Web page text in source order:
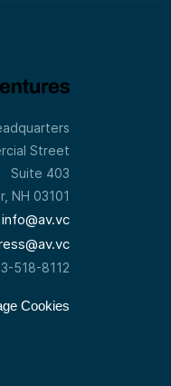
Street
Suite 403
NH 03101
info@av.vc
518-8112
Cookies